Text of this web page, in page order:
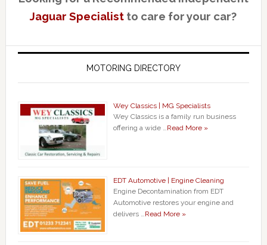
Jaguar Specialist to care for your car?
MOTORING DIRECTORY
Wey Classics | MG Specialists
Wey Classics is a family run business
offering a wide …Read More »
EDT Automotive | Engine Cleaning
Engine Decontamination from EDT
Automotive restores your engine and
delivers …Read More »